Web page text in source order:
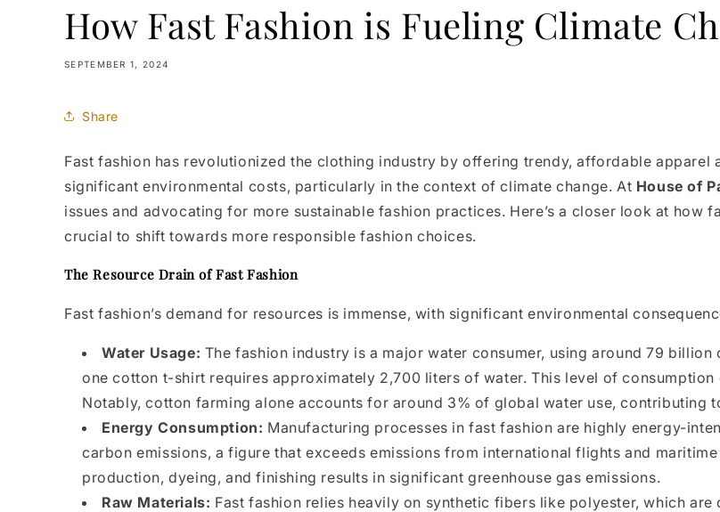
How Fast Fashion is Fueling Climate
SEPTEMBER 1, 2024
Share
Fast fashion has revolutionized the clothing industry by offering trendy, affordable apparel
significant environmental costs, particularly in the context of climate change. At House of
issues and advocating for more sustainable fashion practices. Here’s a closer look at how
crucial to shift towards more responsible fashion choices.
The Resource Drain of Fast Fashion
Fast fashion’s demand for resources is immense, with significant environmental
Water Usage: The fashion industry is a major water consumer, using around 79
one cotton t-shirt requires approximately 2,700 liters of water. This level of
Notably, cotton farming alone accounts for around 3% of global water use, contributing
Energy Consumption: Manufacturing processes in fast fashion are highly energy-
carbon emissions, a figure that exceeds emissions from international flights and
production, dyeing, and finishing results in significant greenhouse gas emissions.
Raw Materials: Fast fashion relies heavily on synthetic fibers like polyester, which